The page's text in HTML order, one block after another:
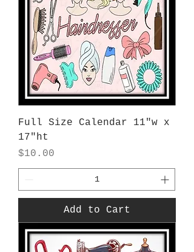
Full Size Calendar 11"w x
17"ht
Price
$10.00
Add to Cart